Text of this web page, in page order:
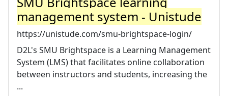
management system - Unistude
https://unistude.com/smu-brightspace-login/
D2L's SMU Brightspace is a Learning Management
System (LMS) that facilitates online collaboration
between instructors and students, increasing the
...